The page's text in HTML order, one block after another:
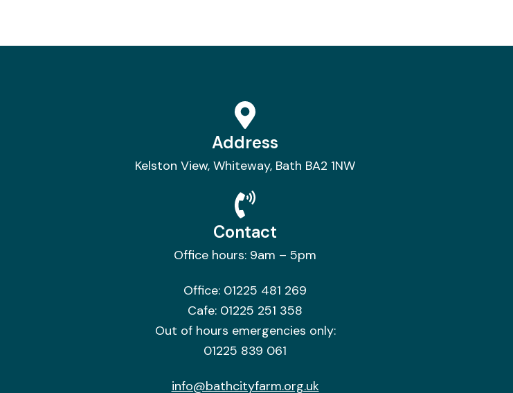
Address
Kelston View, Whiteway, Bath BA2 1NW
Contact
Office hours: 9am – 5pm
Office: 01225 481 269
Cafe: 01225 251 358
Out of hours emergencies only:
01225 839 061
info@bathcityfarm.org.uk